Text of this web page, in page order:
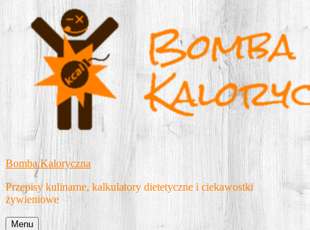
content
Bomba Kaloryczna
Przepisy kulinarne, kalkulatory dietetyczne i ciekawostki
żywieniowe
Menu